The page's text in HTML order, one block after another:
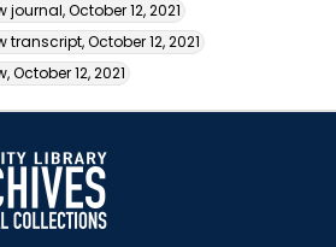
October 12, 2021
October 12, 2021
October 12, 2021